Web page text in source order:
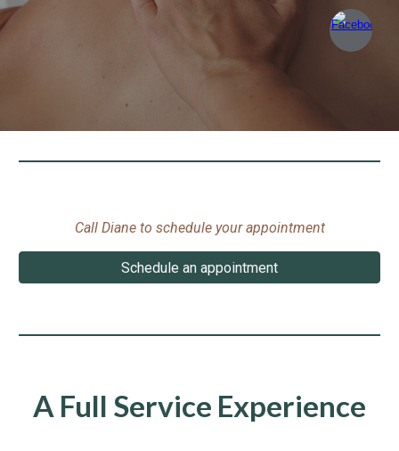
Call Diane to schedule your appointment
Schedule an appointment
A Full Service Experience